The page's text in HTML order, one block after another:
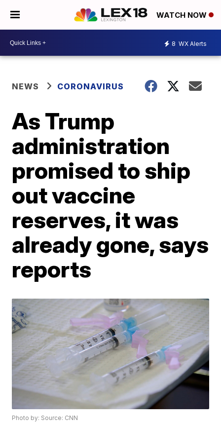
WATCH NOW
8 WX Alerts
NEWS CORONAVIRUS
As Trump
administration
promised to ship
out vaccine
reserves, it was
already gone, says
reports
Photo by: Source: CNN